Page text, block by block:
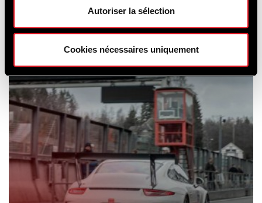
Autoriser la sélection
Cookies nécessaires uniquement
SCHOOLING
& CAR HIRE